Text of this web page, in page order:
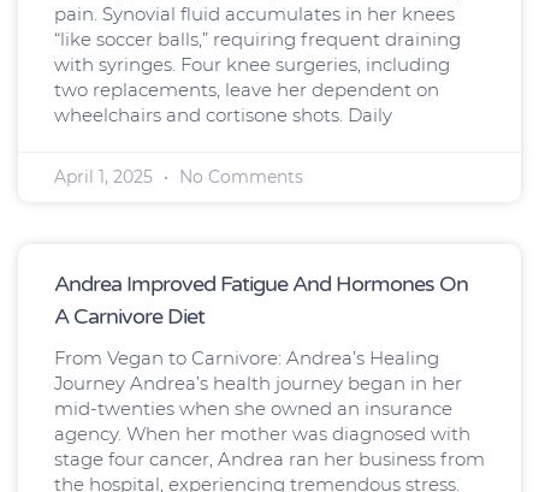
pain. Synovial fluid accumulates in her knees
“like soccer balls,” requiring frequent draining
with syringes. Four knee surgeries, including
two replacements, leave her dependent on
wheelchairs and cortisone shots. Daily
April 1, 2025 No Comments
Andrea Improved Fatigue And Hormones On
A Carnivore Diet
From Vegan to Carnivore: Andrea’s Healing
Journey Andrea’s health journey began in her
mid-twenties when she owned an insurance
agency. When her mother was diagnosed with
stage four cancer, Andrea ran her business from
the hospital, experiencing tremendous stress.